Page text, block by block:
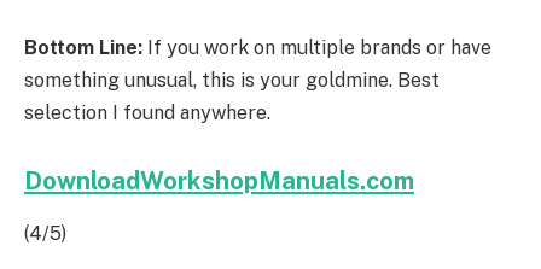
Bottom Line: If you work on multiple brands or have
something unusual, this is your goldmine. Best
selection I found anywhere.
DownloadWorkshopManuals.com
(4/5)